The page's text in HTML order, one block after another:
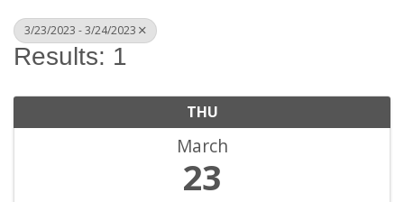
3/23/2023 - 3/24/2023
Results: 1
THU
March
23